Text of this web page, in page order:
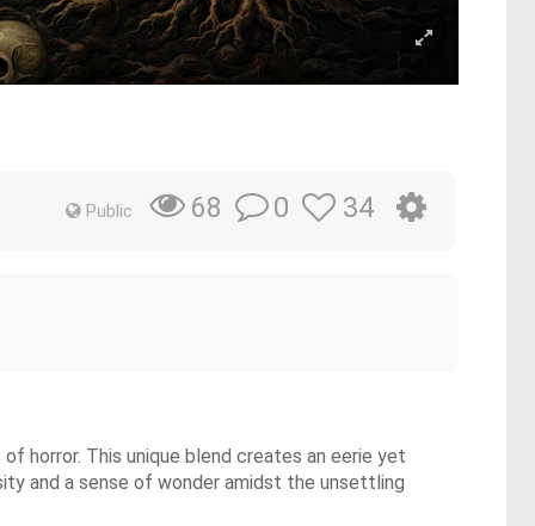
Public 68 0 34
horror. This unique blend creates an eerie yet
and a sense of wonder amidst the unsettling